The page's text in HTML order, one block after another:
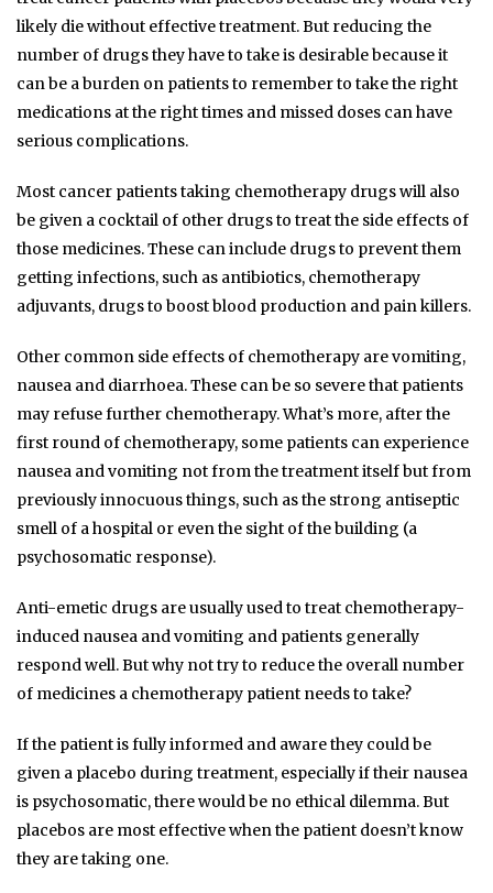
likely die without effective treatment. But reducing the
number of drugs they have to take is desirable because it
can be a burden on patients to remember to take the right
medications at the right times and missed doses can have
serious complications.
Most cancer patients taking chemotherapy drugs will also
be given a cocktail of other drugs to treat the side effects of
those medicines. These can include drugs to prevent them
getting infections, such as antibiotics, chemotherapy
adjuvants, drugs to boost blood production and pain killers.
Other common side effects of chemotherapy are vomiting,
nausea and diarrhoea. These can be so severe that patients
may refuse further chemotherapy. What’s more, after the
first round of chemotherapy, some patients can experience
nausea and vomiting not from the treatment itself but from
previously innocuous things, such as the strong antiseptic
smell of a hospital or even the sight of the building (a
psychosomatic response).
Anti-emetic drugs are usually used to treat chemotherapy-
induced nausea and vomiting and patients generally
respond well. But why not try to reduce the overall number
of medicines a chemotherapy patient needs to take?
If the patient is fully informed and aware they could be
given a placebo during treatment, especially if their nausea
is psychosomatic, there would be no ethical dilemma. But
placebos are most effective when the patient doesn’t know
they are taking one.